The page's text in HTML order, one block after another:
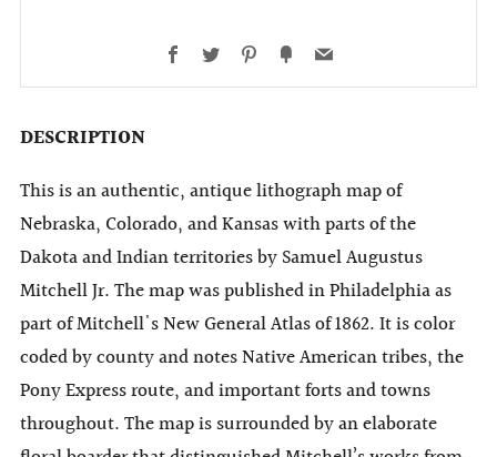
Facebook
Twitter Pinterest
FancyEmail
DESCRIPTION
This is an authentic, antique lithograph map of
Nebraska, Colorado, and Kansas with parts of the
Dakota and Indian territories by Samuel Augustus
Mitchell Jr. The map was published in Philadelphia as
part of Mitchell's New General Atlas of 1862. It is color
coded by county and notes Native American tribes, the
Pony Express route, and important forts and towns
throughout. The map is surrounded by an elaborate